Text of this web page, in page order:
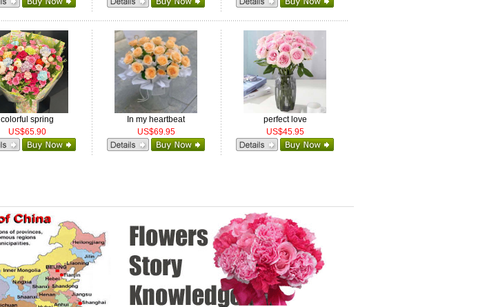
colorful spring
US$65.90
In my heartbeat
US$69.95
perfect love
US$45.95